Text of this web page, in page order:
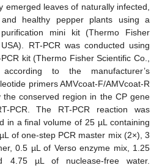
emerged leaves of naturally infected,
and healthy pepper plants using a
mini kit (Thermo Fisher
RT-PCR was conducted using
kit (Thermo Fisher Scientific Co.,
to the manufacturer’s
primers AMVcoat-F/AMVcoat-R
conserved region in the CP gene
PCR. The RT-PCR reaction was
in a final volume of 25 µL containing
of one-step PCR master mix (2×), 3
0.5 µL of Verso enzyme mix, 1.25
4.75 µL of nuclease-free water.